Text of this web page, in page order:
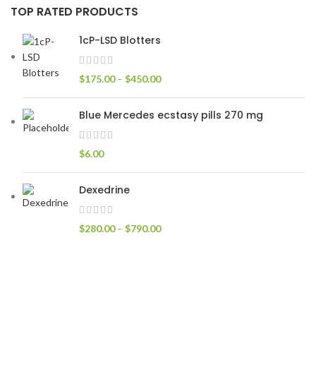
TOP RATED PRODUCTS
1cP-LSD Blotters
$175.00 – $450.00
Blue Mercedes ecstasy pills 270 mg
$6.00
Dexedrine
$280.00 – $790.00